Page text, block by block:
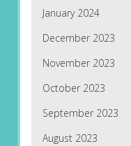
January 2024
December 2023
November 2023
October 2023
September 2023
August 2023